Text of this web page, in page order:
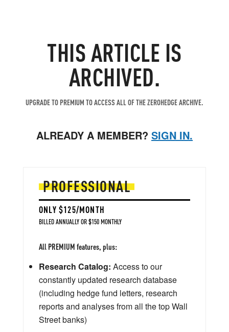
THIS ARTICLE IS
ARCHIVED.
UPGRADE TO PREMIUM TO ACCESS ALL OF THE ZEROHEDGE ARCHIVE.
ALREADY A MEMBER? SIGN IN.
PROFESSIONAL
ONLY $125/MONTH
BILLED ANNUALLY OR $150 MONTHLY
All PREMIUM features, plus:
Research Catalog: Access to our
constantly updated research database
(including hedge fund letters, research
reports and analyses from all the top Wall
Street banks)